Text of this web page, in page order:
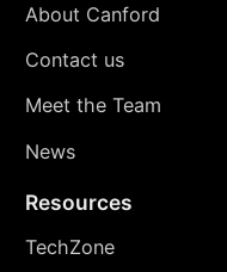
About Canford
Contact us
Meet the Team
News
Resources
TechZone